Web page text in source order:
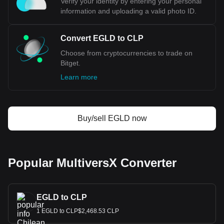
information and uploading a valid photo ID.
Convert EGLD to CLP
Choose from cryptocurrencies to trade on
Bitget.
Learn more
Buy/sell EGLD now
Popular MultiversX Converter
EGLD to CLP
1 EGLD to CLP$2,468.53 CLP